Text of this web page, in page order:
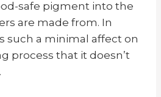
safe pigment into the
are made from. In
such a minimal affect on
process that it doesn’t